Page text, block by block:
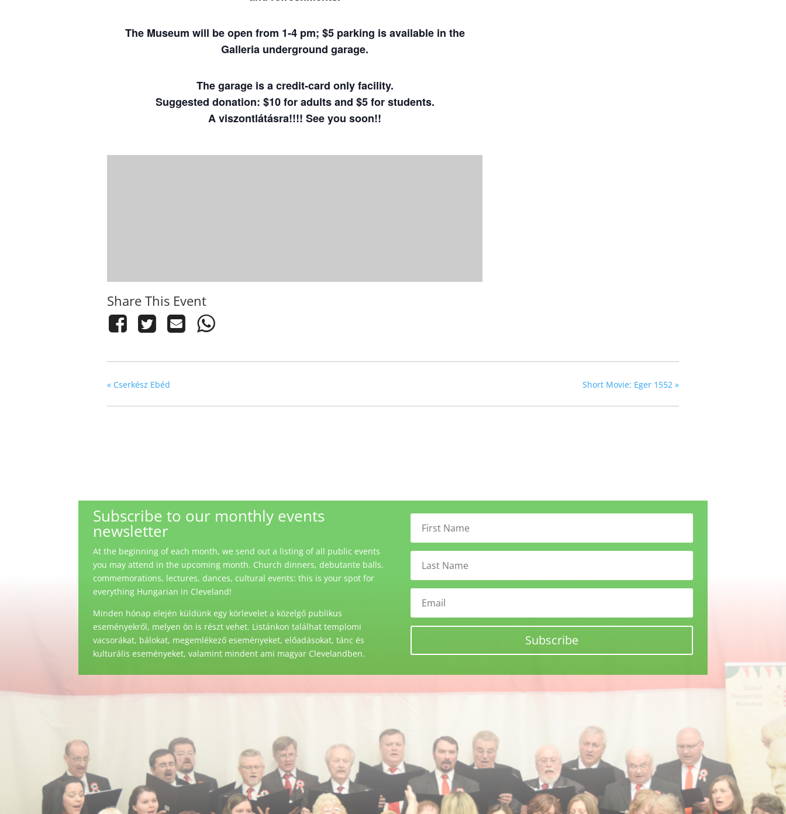
The Museum will be open from 1-4 pm; $5 parking is available in the
Galleria underground garage.
The garage is a credit-card only facility.
Suggested donation: $10 for adults and $5 for students.
A viszontlátásra!!!! See you soon!!
Share This Event
« Cserkész Ebéd Short Movie: Eger 1552 »
Subscribe to our monthly events
newsletter
At the beginning of each month, we send out a listing of all public events
you may attend in the upcoming month. Church dinners, debutante balls,
commemorations, lectures, dances, cultural events: this is your spot for
everything Hungarian in Cleveland!
Minden hónap elején küldünk egy körlevelet a közelgő publikus
eseményekről, melyen ön is részt vehet. Listánkon találhat templomi
vacsorákat, bálokat, megemlékező eseményeket, előadásokat, tánc és
kulturális eseményeket, valamint mindent ami magyar Clevelandben.
Subscribe